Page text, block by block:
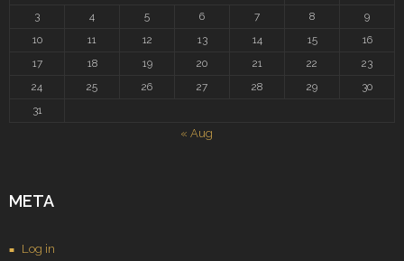
3
4 5 6 7 8
9
10
11 12 13 14 15
16
17
18 19 20 21 22
23
24
25 26 27 28 29
30
31
« Aug
META
Log in